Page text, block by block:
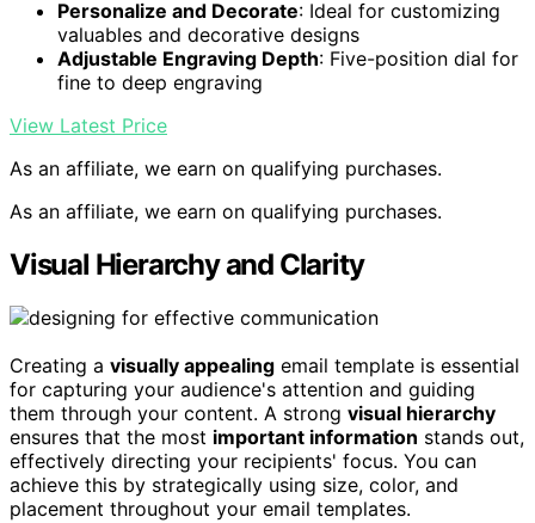
Personalize and Decorate: Ideal for customizing
valuables and decorative designs
Adjustable Engraving Depth: Five-position dial for
fine to deep engraving
View Latest Price
As an affiliate, we earn on qualifying purchases.
As an affiliate, we earn on qualifying purchases.
Visual Hierarchy and Clarity
Creating a visually appealing email template is essential
for capturing your audience's attention and guiding
them through your content. A strong visual hierarchy
ensures that the most important information stands out,
effectively directing your recipients' focus. You can
achieve this by strategically using size, color, and
placement throughout your email templates.